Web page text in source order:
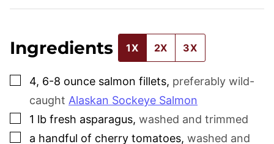
Ingredients 1X 2X 3X
▢
4, 6-8 ounce salmon fillets, preferably wild-
caught Alaskan Sockeye Salmon
▢
1 lb fresh asparagus, washed and trimmed
▢
a handful of cherry tomatoes, washed and